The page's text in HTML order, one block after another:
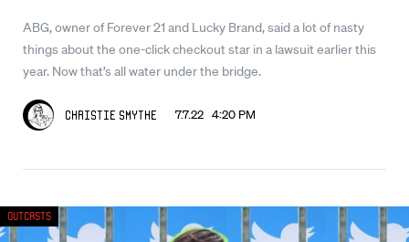
ABG, owner of Forever 21 and Lucky Brand, said a lot of nasty
things about the one-click checkout star in a lawsuit earlier this
year. Now that’s all water under the bridge.
Christie Smythe 7.7.22 4:20 PM
Outcasts